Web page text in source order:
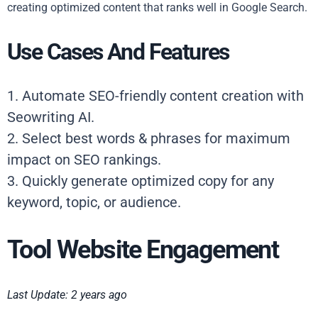
creating optimized content that ranks well in Google Search.
Use Cases And Features
1. Automate SEO-friendly content creation with
Seowriting AI.
2. Select best words & phrases for maximum
impact on SEO rankings.
3. Quickly generate optimized copy for any
keyword, topic, or audience.
Tool Website Engagement
Last Update: 2 years ago